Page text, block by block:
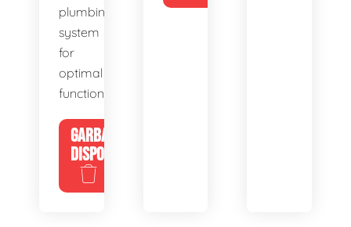
plumbing
system
for
optimal
functionality.
GARBAGE
DISPOSALS